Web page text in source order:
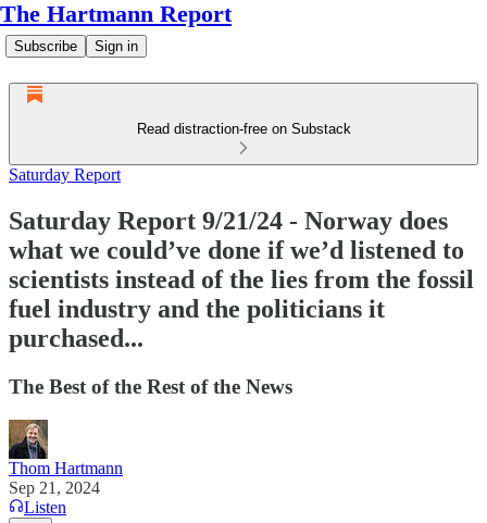
The Hartmann Report
Subscribe Sign in
Read distraction-free on Substack
Saturday Report
Saturday Report 9/21/24 - Norway does
what we could’ve done if we’d listened to
scientists instead of the lies from the fossil
fuel industry and the politicians it
purchased...
The Best of the Rest of the News
Thom Hartmann
Sep 21, 2024
Listen